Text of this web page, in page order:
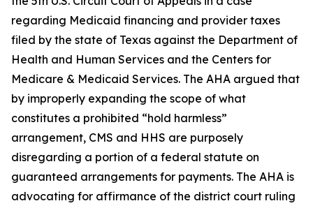
regarding Medicaid financing and provider taxes
filed by the state of Texas against the Department of
Health and Human Services and the Centers for
Medicare & Medicaid Services. The AHA argued that
by improperly expanding the scope of what
constitutes a prohibited “hold harmless”
arrangement, CMS and HHS are purposely
disregarding a portion of a federal statute on
guaranteed arrangements for payments. The AHA is
advocating for affirmance of the district court ruling